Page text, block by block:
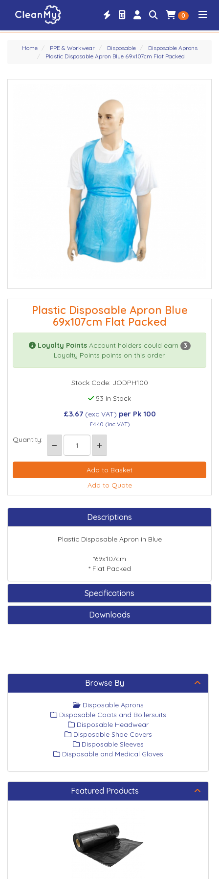
0
Home PPE & Workwear Disposable
Disposable Aprons
Plastic Disposable Apron Blue 69x107cm Flat Packed
Plastic Disposable Apron Blue
69x107cm Flat Packed
Loyalty PointsAccount holders could earn 3
Loyalty Points points on this order.
Stock Code: JODPH100
53 In Stock
£3.67(exc VAT) per Pk 100
£4.40 (inc VAT)
Quantity:
Add to Quote
Descriptions
Plastic Disposable Apron in Blue
*69x107cm
* Flat Packed
Specifications
Downloads
Browse By
Disposable Aprons
Disposable Coats and Boilersuits
Disposable Headwear
Disposable Shoe Covers
Disposable Sleeves
Disposable and Medical Gloves
Featured Products